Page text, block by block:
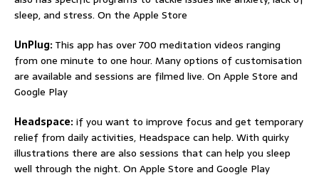
sleep, and stress. On the Apple Store
UnPlug:This app has over 700 meditation videos ranging
from one minute to one hour. Many options of customisation
are available and sessions are filmed live. On Apple Store and
Google Play
Headspace:if you want to improve focus and get temporary
relief from daily activities, Headspace can help. With quirky
illustrations there are also sessions that can help you sleep
well through the night. On Apple Store and Google Play